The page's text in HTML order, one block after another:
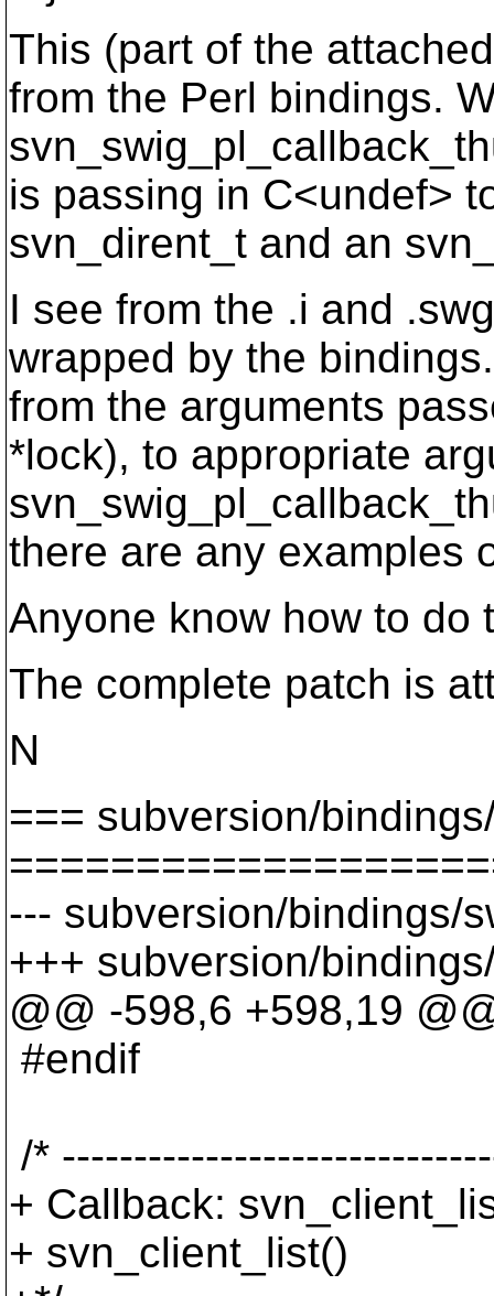
This (part of the
from the Perl bindings.
is passing in C<undef>
svn_dirent_t and an
I see from the .i and
wrapped by the
from the arguments
*lock), to appropriate
there are any examples
Anyone know how to do
The complete patch is
N
=== subversion/
--- subversion/bindings/
+++ subversion/
@@ -598,6 +598,19
#endif
/*
+ Callback:
+ svn_client_list()